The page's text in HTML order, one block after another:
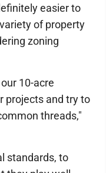
easier to
of property
zoning
10-acre
projects and try to
threads,"
standards, to